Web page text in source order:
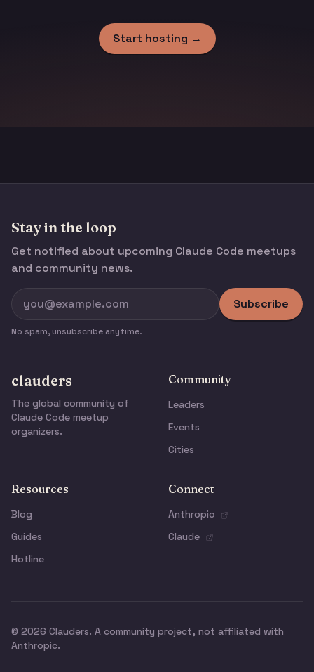
Start hosting →
Stay in the loop
Get notified about upcoming Claude Code meetups
and community news.
Subscribe
No spam, unsubscribe anytime.
clauders
The global community of
Claude Code meetup
organizers.
Community
Leaders
Events
Cities
Resources
Blog
Guides
Hotline
Connect
Anthropic
Claude
© 2026 Clauders. A community project, not affiliated with
Anthropic.